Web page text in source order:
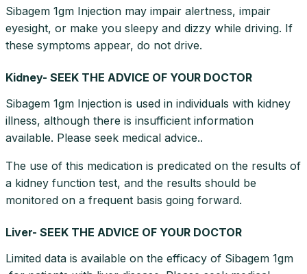
Sibagem 1gm Injection may impair alertness, impair
eyesight, or make you sleepy and dizzy while driving. If
these symptoms appear, do not drive.
Kidney- SEEK THE ADVICE OF YOUR DOCTOR
Sibagem 1gm Injection is used in individuals with kidney
illness, although there is insufficient information
available. Please seek medical advice..
The use of this medication is predicated on the results of
a kidney function test, and the results should be
monitored on a frequent basis going forward.
Liver- SEEK THE ADVICE OF YOUR DOCTOR
Limited data is available on the efficacy of Sibagem 1gm